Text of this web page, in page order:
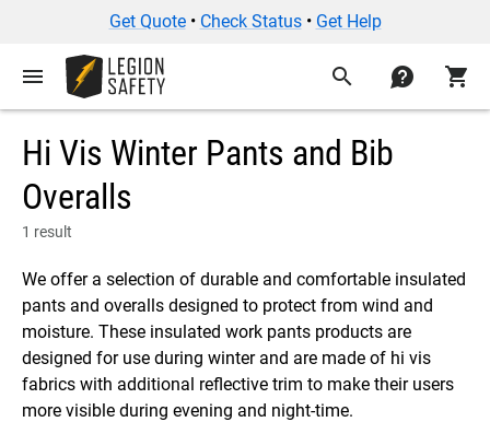
Get Quote• Check Status• Get Help
menu search contact shopping_cart
Hi Vis Winter Pants and Bib
Overalls
1 result
We offer a selection of durable and comfortable insulated
pants and overalls designed to protect from wind and
moisture. These insulated work pants products are
designed for use during winter and are made of hi vis
fabrics with additional reflective trim to make their users
more visible during evening and night-time.